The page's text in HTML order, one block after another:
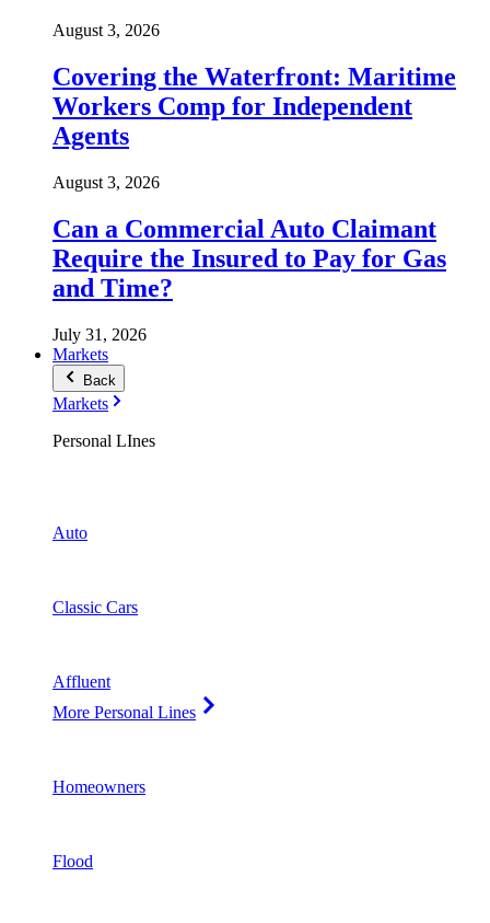
August 3, 2026
Covering the Waterfront: Maritime
Workers Comp for Independent
Agents
August 3, 2026
Can a Commercial Auto Claimant
Require the Insured to Pay for Gas
and Time?
July 31, 2026
Markets
Back
Markets
Personal LInes
Auto
Classic Cars
Affluent
More Personal Lines
Homeowners
Flood